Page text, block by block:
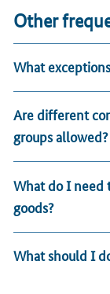
Other
What
Are different
groups allowed?
What do I need
goods?
What should I